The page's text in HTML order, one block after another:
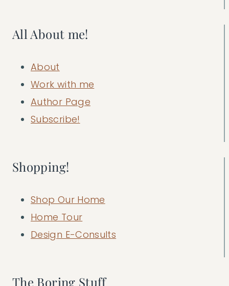
All About me!
About
Work with me
Author Page
Subscribe!
Shopping!
Shop Our Home
Home Tour
Design E-Consults
The Boring Stuff